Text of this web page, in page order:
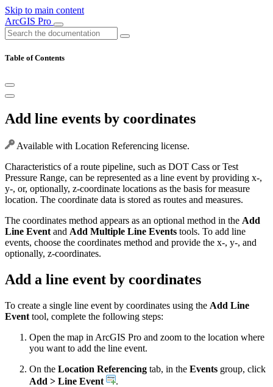
Skip to main content
ArcGIS Pro
Table of Contents
Add line events by coordinates
Available with Location Referencing license.
Characteristics of a route pipeline, such as DOT Cass or Test
Pressure Range, can be represented as a line event by providing x-,
y-, or, optionally, z-coordinate locations as the basis for measure
location. The coordinate data is stored as routes and measures.
The coordinates method appears as an optional method in the Add
Line Event and Add Multiple Line Events tools. To add line
events, choose the coordinates method and provide the x-, y-, and
optionally, z-coordinates.
Add a line event by coordinates
To create a single line event by coordinates using the Add Line
Event tool, complete the following steps:
Open the map in ArcGIS Pro and zoom to the location where
you want to add the line event.
On the Location Referencing tab, in the Events group, click
Add > Line Event
.